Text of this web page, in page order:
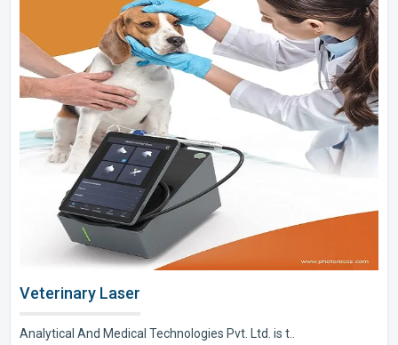
Veterinary Laser
Analytical And Medical Technologies Pvt. Ltd. is t..